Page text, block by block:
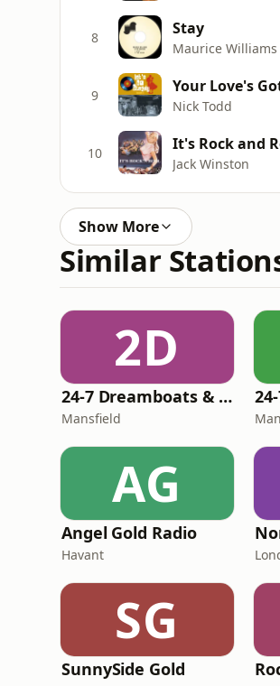
8 Stay
Maurice Williams
9 Your Love's
Nick Todd
10 It's Rock and
Jack Winston
Show More
Similar
2D
24-7 Dreamboats & Petticoats
Mansfield
AG
Angel Gold Radio
Havant
SG
SunnySide Gold